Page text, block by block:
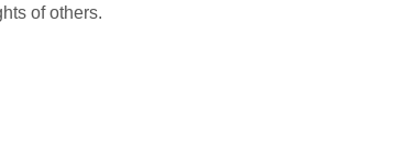
of others.